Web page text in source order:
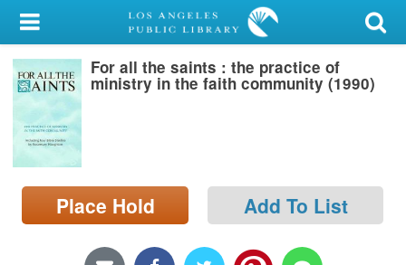
My Account
Library Card
Sign In
Search
Locations/Hours (external
page)
For all the saints : the practice of
ministry in the faith community (1990)
Place Hold Add To List